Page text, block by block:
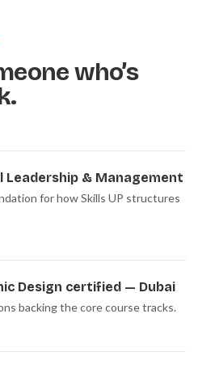
who’s
Leadership & Management
for how Skills UP structures
Design certified — Dubai
backing the core course tracks.